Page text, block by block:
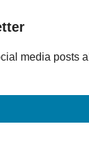
media posts